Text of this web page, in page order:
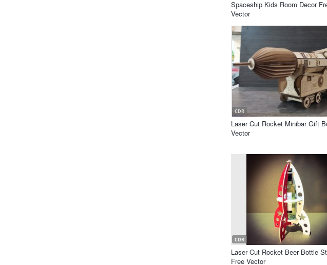
Spaceship Kids Room Decor
Vector
CDR
Laser Cut Rocket Minibar Gift
Vector
CDR
Laser Cut Rocket Beer Bottle
Free Vector